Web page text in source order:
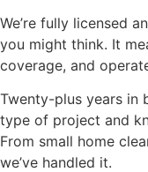
We’re fully licensed
you might think. It
coverage, and
Twenty-plus years in
type of project and
From small home
we’ve handled it.